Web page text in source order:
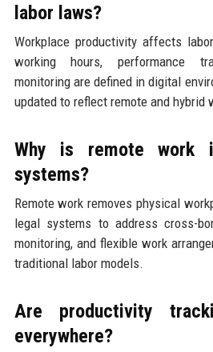
labor laws?
Workplace productivity affects
working hours, performance
monitoring are defined in digital
updated to reflect remote and hybrid
Why is remote work
systems?
Remote work removes physical
legal systems to address cross-
monitoring, and flexible work
traditional labor models.
Are productivity
everywhere?